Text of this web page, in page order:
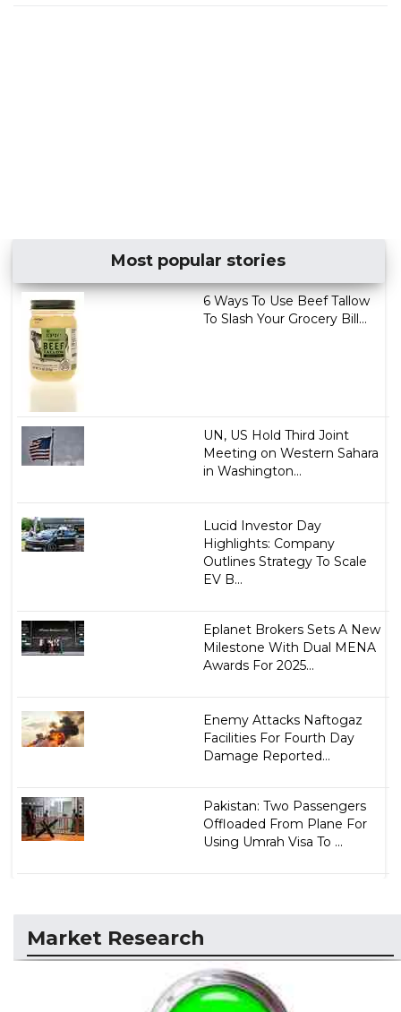
Most popular stories
6 Ways To Use Beef Tallow
To Slash Your Grocery Bill...
UN, US Hold Third Joint
Meeting on Western Sahara
in Washington...
Lucid Investor Day
Highlights: Company
Outlines Strategy To Scale
EV B...
Eplanet Brokers Sets A New
Milestone With Dual MENA
Awards For 2025...
Enemy Attacks Naftogaz
Facilities For Fourth Day
Damage Reported...
Pakistan: Two Passengers
Offloaded From Plane For
Using Umrah Visa To ...
Market Research